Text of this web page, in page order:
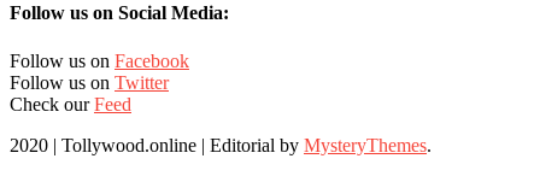
Follow us on Social Media:
Follow us on Facebook
Follow us on Twitter
Check ourFeed
2020 | Tollywood.online | Editorial by MysteryThemes.